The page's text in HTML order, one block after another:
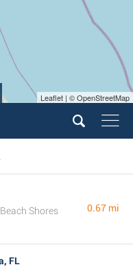
Leaflet | © OpenStreetMap
Shores
0.67 mi
FL